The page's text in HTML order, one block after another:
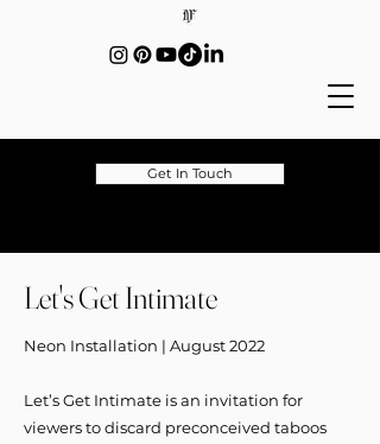
Get In Touch
Let's Get Intimate
Neon Installation | August 2022
Let’s Get Intimate is an invitation for
viewers to discard preconceived taboos